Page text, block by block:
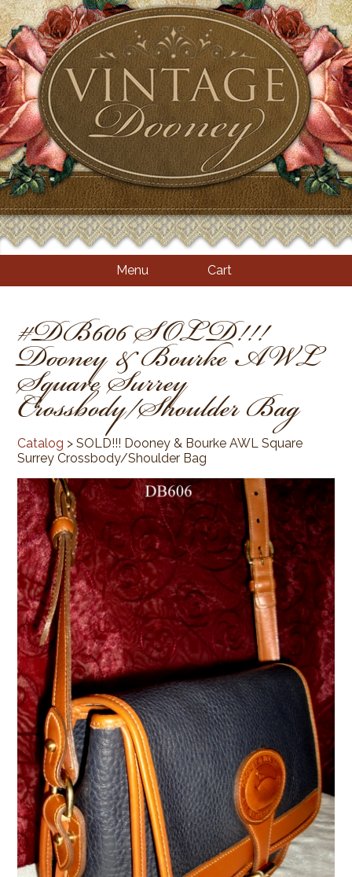
Menu Cart
#DB606 SOLD!!!
Dooney & Bourke AWL
Square Surrey
Crossbody/Shoulder Bag
Catalog > SOLD!!! Dooney & Bourke AWL Square
Surrey Crossbody/Shoulder Bag